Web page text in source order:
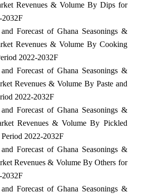
Revenues & Volume By Dips for
2032F
Forecast of Ghana Seasonings &
Revenues & Volume By Cooking
2022-2032F
Forecast of Ghana Seasonings &
Revenues & Volume By Paste and
2022-2032F
Forecast of Ghana Seasonings &
Revenues & Volume By Pickled
2022-2032F
Forecast of Ghana Seasonings &
Revenues & Volume By Others for
2032F
Forecast of Ghana Seasonings &